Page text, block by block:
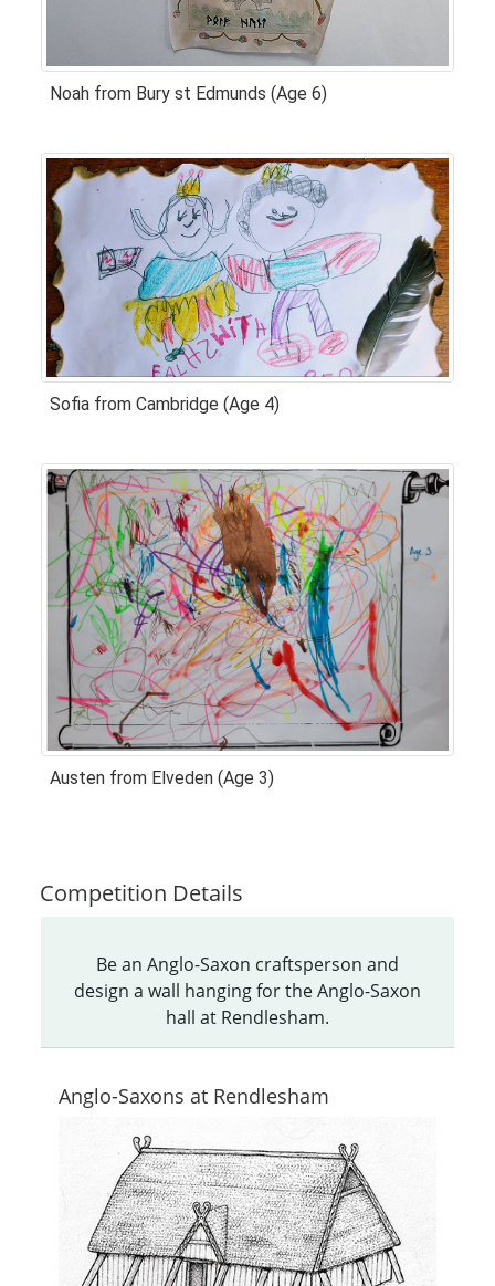
Noah from Bury st Edmunds (Age 6)
Sofia from Cambridge (Age 4)
Austen from Elveden (Age 3)
Competition Details
Be an Anglo-Saxon craftsperson and
design a wall hanging for the Anglo-Saxon
hall at Rendlesham.
Anglo-Saxons at Rendlesham